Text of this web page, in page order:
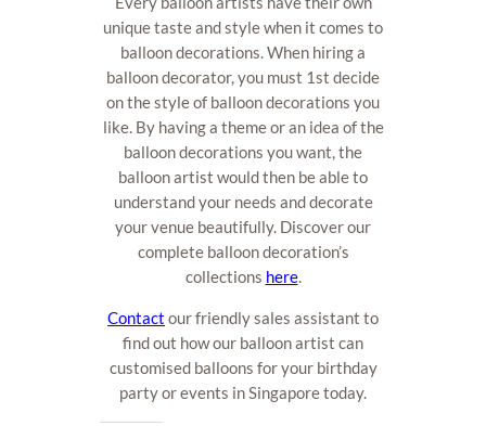
unique taste and style when it comes to
balloon decorations. When hiring a
balloon decorator, you must 1st decide
on the style of balloon decorations you
like. By having a theme or an idea of the
balloon decorations you want, the
balloon artist would then be able to
understand your needs and decorate
your venue beautifully. Discover our
complete balloon decoration’s
collections here.
Contact our friendly sales assistant to
find out how our balloon artist can
customised balloons for your birthday
party or events in Singapore today.